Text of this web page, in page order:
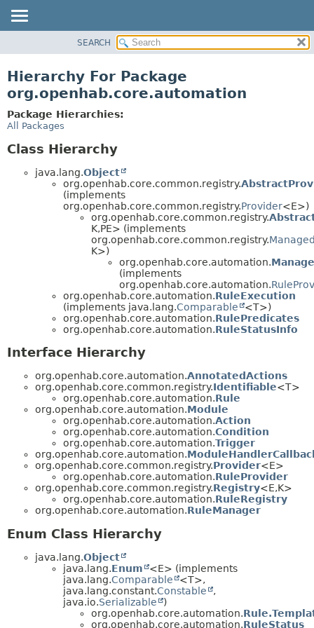
CLASS
TREE
DEPRECATED
SEARCH
Hierarchy For Package
org.openhab.core.automation
Package Hierarchies:
All Packages
Class Hierarchy
java.lang.Object
org.openhab.core.common.registry.
(implements
org.openhab.core.common.registry.Provider<E>)
org.openhab.core.common.registry.
K,PE> (implements
org.openhab.core.common.registry.
K>)
org.openhab.core.automation.
(implements
org.openhab.core.automation.
org.openhab.core.automation.RuleExecution
(implements java.lang.Comparable
<T>)
org.openhab.core.automation.RulePredicates
org.openhab.core.automation.RuleStatusInfo
Interface Hierarchy
org.openhab.core.automation.AnnotatedActions
org.openhab.core.common.registry.Identifiable<T>
org.openhab.core.automation.Rule
org.openhab.core.automation.Module
org.openhab.core.automation.Action
org.openhab.core.automation.Condition
org.openhab.core.automation.Trigger
org.openhab.core.automation.
org.openhab.core.common.registry.Provider<E>
org.openhab.core.automation.RuleProvider
org.openhab.core.common.registry.Registry<E,K>
org.openhab.core.automation.RuleRegistry
org.openhab.core.automation.RuleManager
Enum Class Hierarchy
java.lang.Object
java.lang.Enum
<E> (implements
java.lang.Comparable
<T>,
java.lang.constant.Constable
,
java.io.Serializable
)
org.openhab.core.automation.
org.openhab.core.automation.RuleStatus